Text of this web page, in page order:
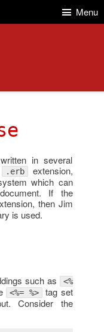
Menu
in several
.erb
extension,
which can
If the
then Jim
is used.
such as
<%
<%= %>
tag set
Consider the